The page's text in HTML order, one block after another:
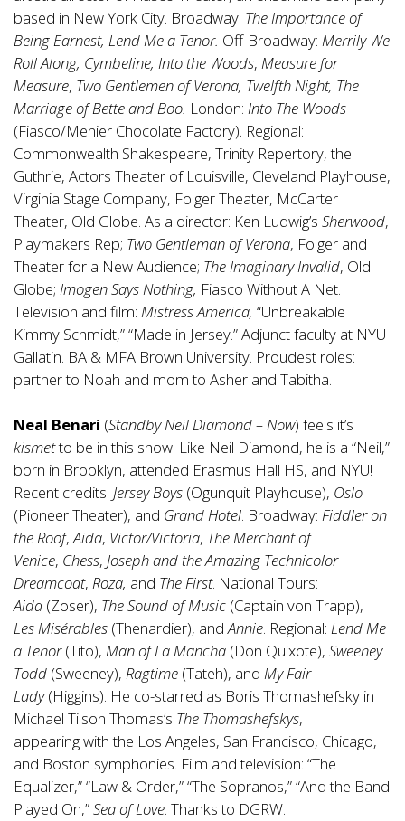
based in New York City. Broadway: The Importance of
Being Earnest, Lend Me a Tenor. Off-Broadway: Merrily We
Roll Along, Cymbeline, Into the Woods, Measure for
Measure, Two Gentlemen of Verona, Twelfth Night, The
Marriage of Bette and Boo. London: Into The Woods
(Fiasco/Menier Chocolate Factory). Regional:
Commonwealth Shakespeare, Trinity Repertory, the
Guthrie, Actors Theater of Louisville, Cleveland Playhouse,
Virginia Stage Company, Folger Theater, McCarter
Theater, Old Globe. As a director: Ken Ludwig’s Sherwood,
Playmakers Rep; Two Gentleman of Verona, Folger and
Theater for a New Audience; The Imaginary Invalid, Old
Globe; Imogen Says Nothing, Fiasco Without A Net.
Television and film: Mistress America, “Unbreakable
Kimmy Schmidt,” “Made in Jersey.” Adjunct faculty at NYU
Gallatin. BA & MFA Brown University. Proudest roles:
partner to Noah and mom to Asher and Tabitha.
Neal Benari (Standby Neil Diamond – Now) feels it’s
kismetto be in this show. Like Neil Diamond, he is a “Neil,”
born in Brooklyn, attended Erasmus Hall HS, and NYU!
Recent credits: Jersey Boys (Ogunquit Playhouse), Oslo
(Pioneer Theater), and Grand Hotel. Broadway: Fiddler on
the Roof,Aida, Victor/Victoria, The Merchant of
Venice, Chess, Joseph and the Amazing Technicolor
Dreamcoat, Roza, and The First. National Tours:
Aida (Zoser), The Sound of Music (Captain von Trapp),
LesMisérables (Thenardier), andAnnie. Regional: Lend Me
a Tenor(Tito), Man of La Mancha (Don Quixote), Sweeney
Todd (Sweeney), Ragtime (Tateh), and My Fair
Lady(Higgins). He co-starred as Boris Thomashefsky in
Michael Tilson Thomas’s The Thomashefskys,
appearing with the Los Angeles, San Francisco, Chicago,
and Boston symphonies. Film and television: “The
Equalizer,” “Law & Order,” “The Sopranos,” “And the Band
Played On,”Sea of Love. Thanks to DGRW.